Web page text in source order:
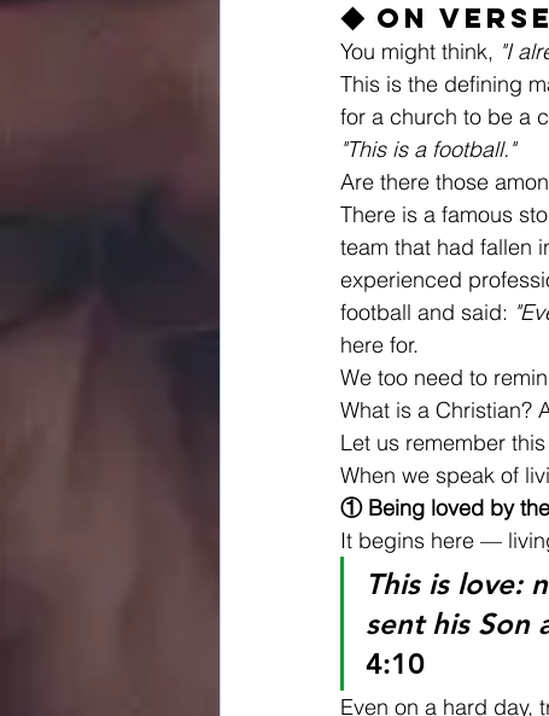
◆ On
You might think, "I
This is the defining
for a church to be a
"This is a football."
Are there those
There is a famous
team that had fallen
experienced
football and said:
here for.
We too need to
What is a Christian?
Let us remember
When we speak of
① Being loved by
It begins here —
This is love:
sent his Son
4:10
Even on a hard day,